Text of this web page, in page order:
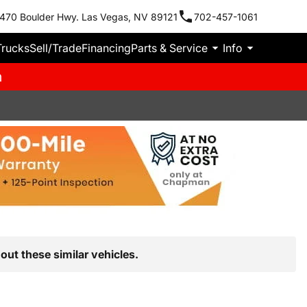
Boulder Hwy. Las Vegas, NV 89121 702-457-1061
Sell/TradeFinancingParts & Service Info
these similar vehicles.